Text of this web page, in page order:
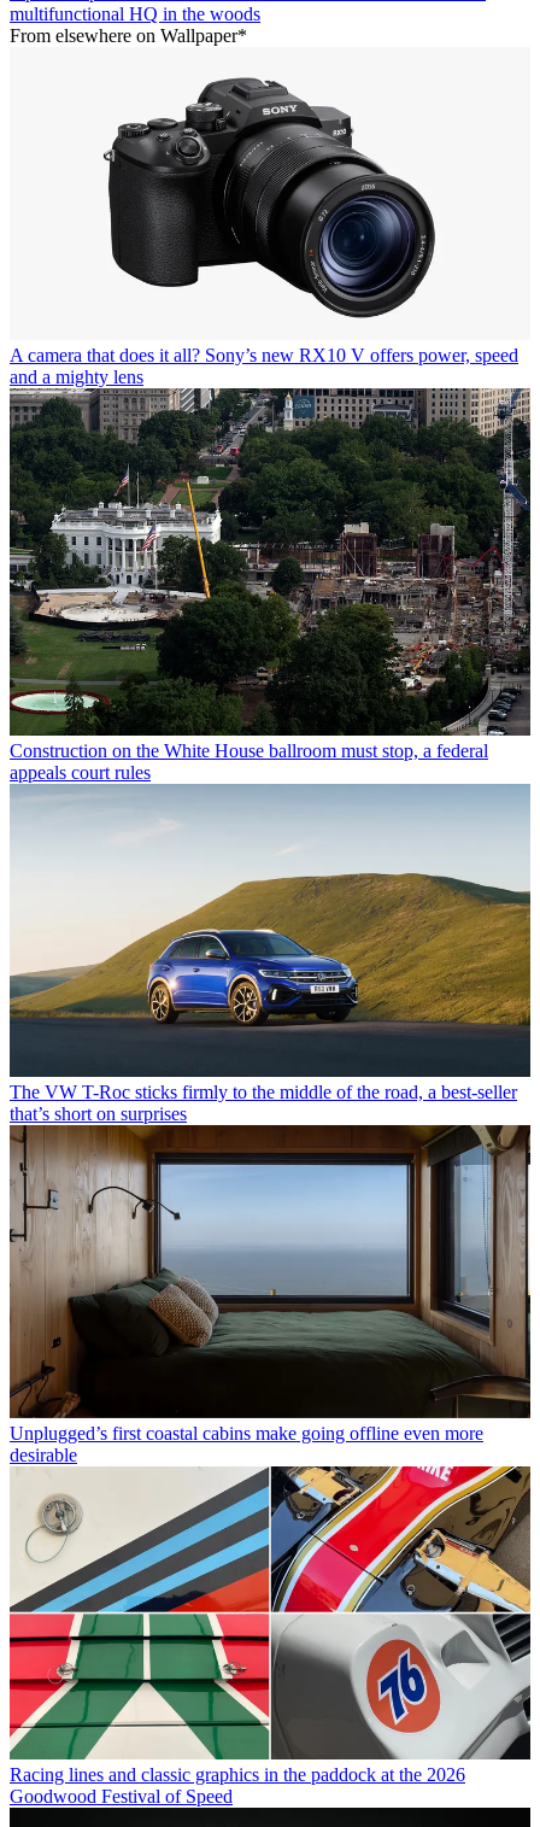
multifunctional HQ in the woods
From elsewhere on Wallpaper*
A camera that does it all? Sony’s new RX10 V offers power, speed
and a mighty lens
Construction on the White House ballroom must stop, a federal
appeals court rules
The VW T-Roc sticks firmly to the middle of the road, a best-seller
that’s short on surprises
Unplugged’s first coastal cabins make going offline even more
desirable
Racing lines and classic graphics in the paddock at the 2026
Goodwood Festival of Speed